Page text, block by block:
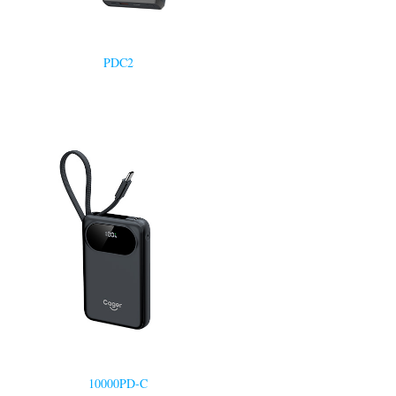
PDC2
10000PD-C